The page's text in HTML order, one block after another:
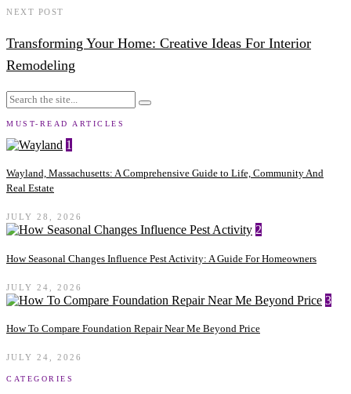
NEXT POST
Transforming Your Home: Creative Ideas For Interior
Remodeling
MUST-READ ARTICLES
1
Wayland, Massachusetts: A Comprehensive Guide to Life, Community And
Real Estate
JULY 28, 2026
2
How Seasonal Changes Influence Pest Activity: A Guide For Homeowners
JULY 24, 2026
3
How To Compare Foundation Repair Near Me Beyond Price
JULY 24, 2026
CATEGORIES